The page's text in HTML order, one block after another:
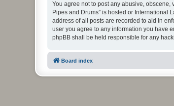
You agree not to post any abusive,
Pipes and Drums” is hosted or International
address of all posts are recorded to aid in
user you agree to any information you have
phpBB shall be held responsible for any
Board index